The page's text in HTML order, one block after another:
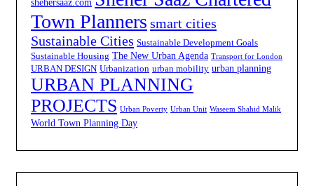
Town Planners smart cities
Sustainable Cities Sustainable Development Goals
Sustainable Housing The New Urban Agenda Transport for London
URBAN DESIGN Urbanization urban mobility urban planning
URBAN PLANNING
PROJECTS Urban Poverty Urban Unit Waseem Shahid Malik
World Town Planning Day